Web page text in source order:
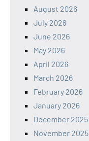
August 2026
July 2026
June 2026
May 2026
April 2026
March 2026
February 2026
January 2026
December 2025
November 2025